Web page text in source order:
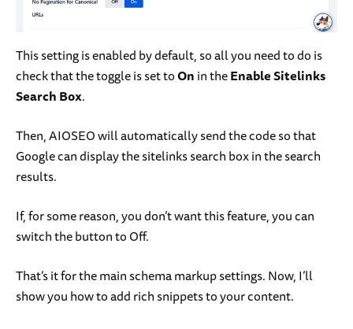
This setting is enabled by default, so all you need to do is
check that the toggle is set toOnin theEnable Sitelinks
Search Box.
Then, AIOSEO will automatically send the code so that
Google can display the sitelinks search box in the search
results.
If, for some reason, you don’t want this feature, you can
switch the button to Off.
That’s it for the main schema markup settings. Now, I’ll
show you how to add rich snippets to your content.